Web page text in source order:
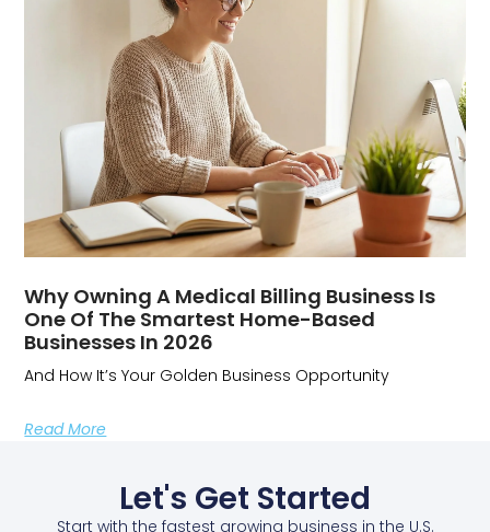
Why Owning A Medical Billing Business Is
One Of The Smartest Home-Based
Businesses In 2026
And How It’s Your Golden Business Opportunity
Read More
Let's Get Started
Start with the fastest growing business in the U.S.